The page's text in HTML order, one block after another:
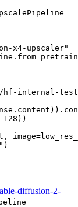
x4-upscaler"
internal-
128 ))
)
diffusion-2-